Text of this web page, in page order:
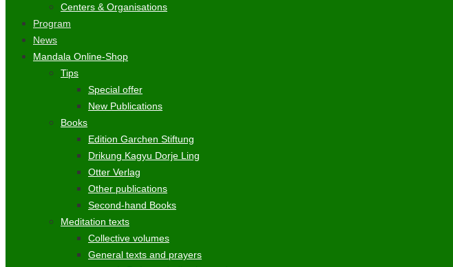
Centers & Organisations
Program
News
Mandala Online-Shop
Tips
Special offer
New Publications
Books
Edition Garchen Stiftung
Drikung Kagyu Dorje Ling
Otter Verlag
Other publications
Second-hand Books
Meditation texts
Collective volumes
General texts and prayers